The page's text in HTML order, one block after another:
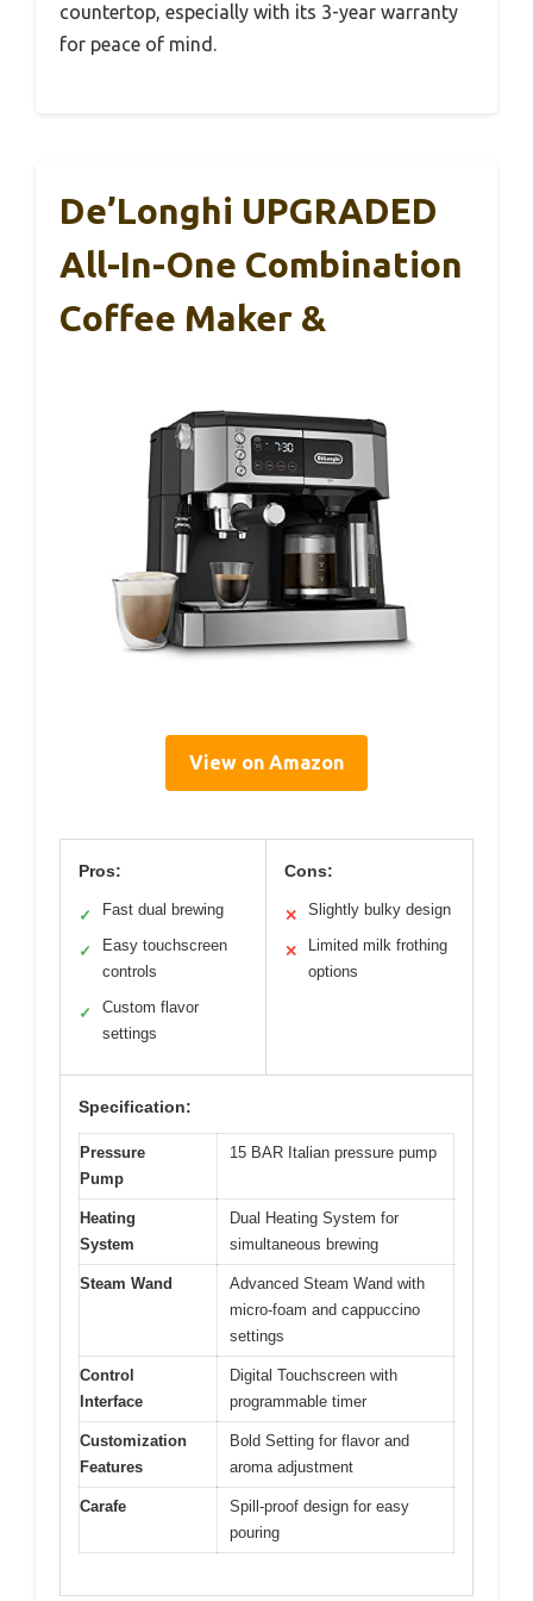
countertop, especially with its 3-year warranty
for peace of mind.
De’Longhi UPGRADED
All-In-One Combination
Coffee Maker &
View on Amazon
Pros:
✓ Fast dual brewing
✓
Easy touchscreen
controls
✓
Custom flavor
settings
Cons:
✕ Slightly bulky design
✕
Limited milk frothing
options
Specification:
Pressure
Pump
15 BAR Italian pressure pump
Heating
System
Dual Heating System for
simultaneous brewing
Steam Wand
Advanced Steam Wand with
micro-foam and cappuccino
settings
Control
Interface
Digital Touchscreen with
programmable timer
Customization
Features
Bold Setting for flavor and
aroma adjustment
Carafe
Spill-proof design for easy
pouring